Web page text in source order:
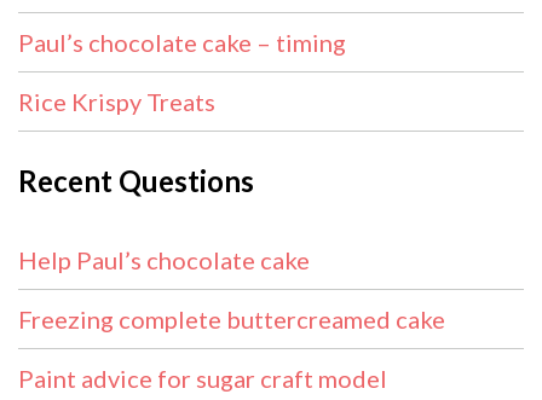
Paul’s chocolate cake – timing
Rice Krispy Treats
Recent Questions
Help Paul’s chocolate cake
Freezing complete buttercreamed cake
Paint advice for sugar craft model